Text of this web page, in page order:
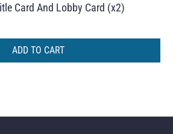
Card And Lobby Card (x2)
ADD TO CART